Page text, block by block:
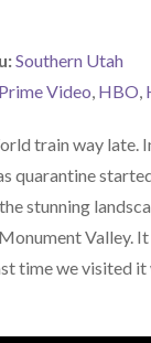
Southern Utah
Video, HBO,
train way late.
quarantine
stunning
Valley.
time we visited